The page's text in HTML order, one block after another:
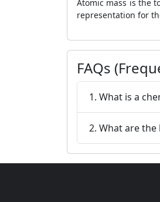
Atomic mass is the
representation for
FAQs
1. What is a
2. What are the